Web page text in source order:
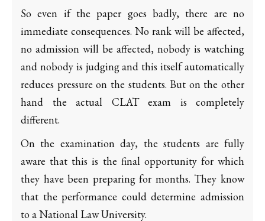
So even if the paper goes badly, there are no
immediate consequences. No rank will be affected,
no admission will be affected, nobody is watching
and nobody is judging and this itself automatically
reduces pressure on the students. But on the other
hand the actual CLAT exam is completely
different.
On the examination day, the students are fully
aware that this is the final opportunity for which
they have been preparing for months. They know
that the performance could determine admission
to a National Law University.